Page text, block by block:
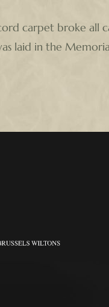
carpet broke all
laid in the